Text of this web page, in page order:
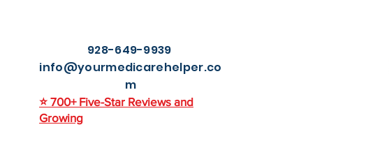
928-649-9939
info@yourmedicarehelper.co
m
⭐ 700+ Five-Star Reviews and
Growing